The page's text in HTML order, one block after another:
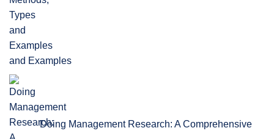
and Examples
Doing Management Research: A Comprehensive